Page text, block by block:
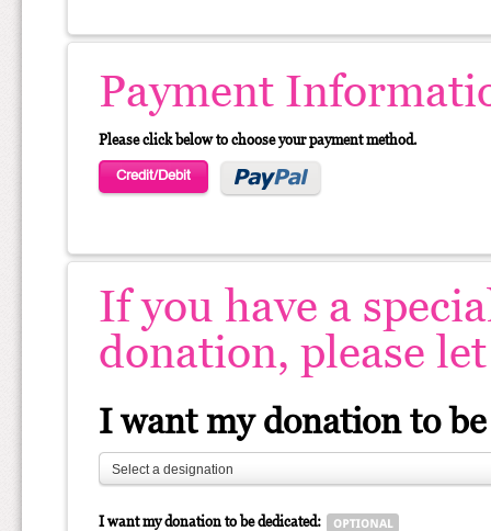
Payment
Please click below to choose your payment method.
Credit/Debit
If you have a
donation, please
I want my donation to
Select a designation
I want my donation to be dedicated: